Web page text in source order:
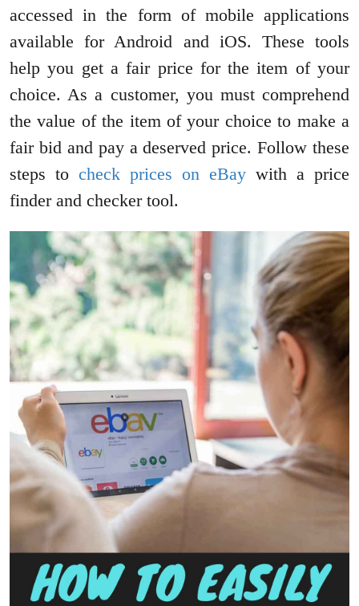
accessed in the form of mobile applications
available for Android and iOS. These tools
help you get a fair price for the item of your
choice. As a customer, you must comprehend
the value of the item of your choice to make a
fair bid and pay a deserved price. Follow these
steps to check prices on eBay with a price
finder and checker tool.